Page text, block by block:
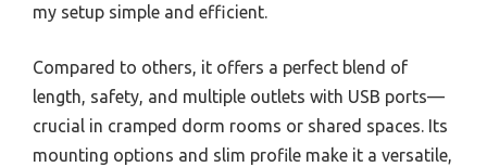
my setup simple and efficient.
Compared to others, it offers a perfect blend of
length, safety, and multiple outlets with USB ports—
crucial in cramped dorm rooms or shared spaces. Its
mounting options and slim profile make it a versatile,